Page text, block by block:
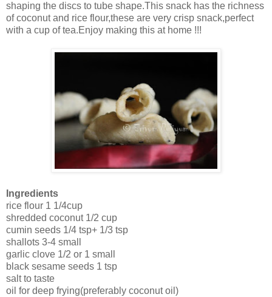
shaping the discs to tube shape.This snack has the richness
of coconut and rice flour,these are very crisp snack,perfect
with a cup of tea.Enjoy making this at home !!!
Ingredients
rice flour 1 1/4cup
shredded coconut 1/2 cup
cumin seeds 1/4 tsp+ 1/3 tsp
shallots 3-4 small
garlic clove 1/2 or 1 small
black sesame seeds 1 tsp
salt to taste
oil for deep frying(preferably coconut oil)